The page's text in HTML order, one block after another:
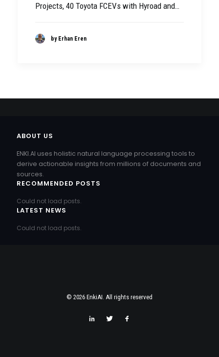
Projects, 40 Toyota FCEVs with Hyroad and…
by Erhan Eren
ABOUT US
ENKI.AI uses holistic natural language processing tools to
derive actionable insights from millions of documents and
sources.
RECOMMENDED POSTS
Could not load posts.
LATEST NEWS
Could not load posts.
© 2026 EnkiAI. All rights reserved